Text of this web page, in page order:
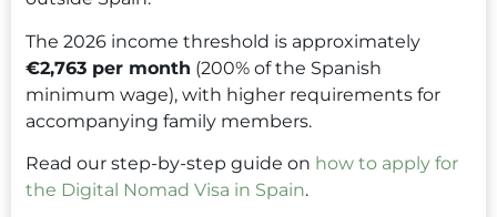
The 2026 income threshold is approximately
€2,763 per month (200% of the Spanish
minimum wage), with higher requirements for
accompanying family members.
Read our step-by-step guide on how to apply for
the Digital Nomad Visa in Spain.